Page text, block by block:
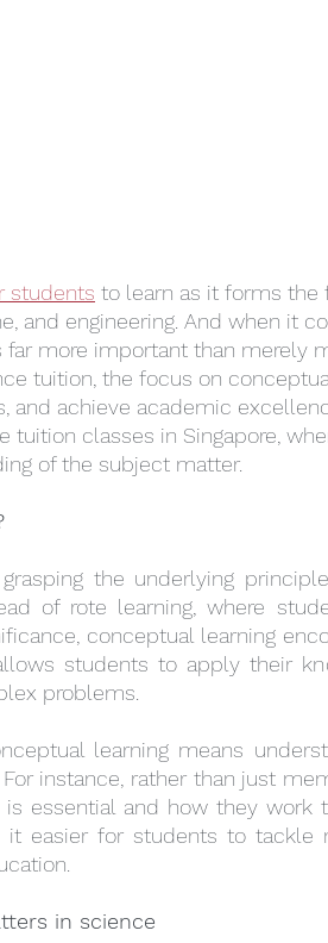
students to learn as it forms the
and engineering. And when it
more important than merely
tuition, the focus on
and achieve academic
tuition classes in Singapore,
of the subject matter.
the underlying
of rote learning, where
conceptual learning
students to apply their
problems.
learning means
instance, rather than just
essential and how they work
it easier for students to tackle
in science